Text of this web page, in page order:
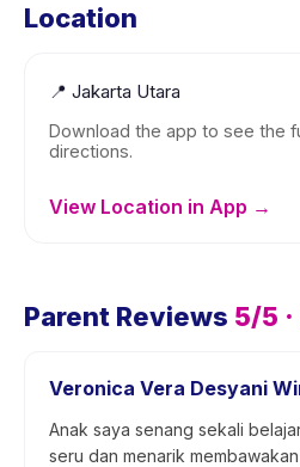
Location
📍 Jakarta Utara
Download the app to see the
directions.
View Location in App →
Parent Reviews 5/5 ·
Veronica Vera Desyani
Anak saya senang sekali
seru dan menarik